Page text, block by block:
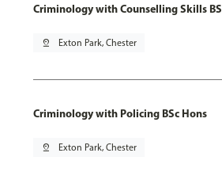
Criminology with Counselling Skills
pin_drop Exton Park, Chester
Criminology with Policing BSc Hons
pin_drop Exton Park, Chester